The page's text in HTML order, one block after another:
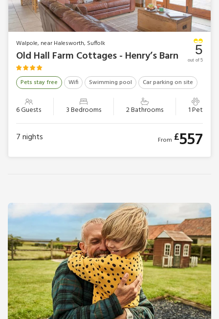
Walpole, near Halesworth, Suffolk
Old Hall Farm Cottages - Henry’s Barn
Pets stay free Wifi Swimming pool Car parking on site
6 Guests 3 Bedrooms 2 Bathrooms 1 Pet
5
out of 5
7nights From £557